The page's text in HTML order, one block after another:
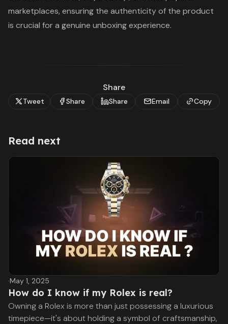
marketplaces, ensuring the authenticity of the product
is crucial for a genuine unboxing experience.
Share
Tweet Share Share Email Copy
Read next
·May 1, 2025
How do I know if my Rolex is real?
Owning a Rolex is more than just possessing a luxurious
timepiece—it's about holding a symbol of craftsmanship,